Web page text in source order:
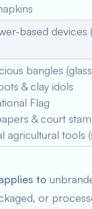
based devices
bangles
& clay idols
Flag
& court
agricultural tools
to
or